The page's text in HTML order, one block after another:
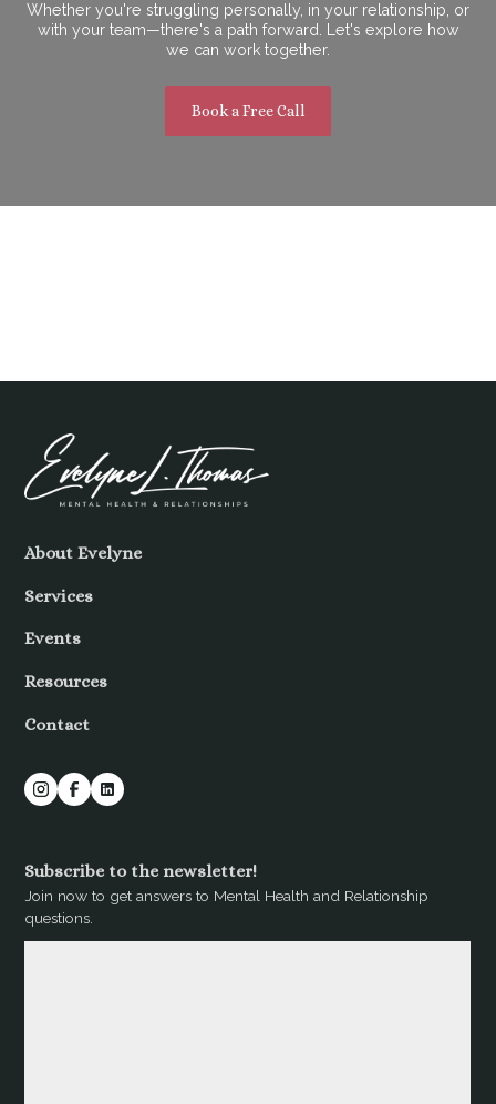
Whether you're struggling personally, in your relationship, or
with your team—there's a path forward. Let's explore how
we can work together.
Book a Free Call
About Evelyne
Services
Events
Resources
Contact
Subscribe to the newsletter!
Join now to get answers to Mental Health and Relationship
questions.